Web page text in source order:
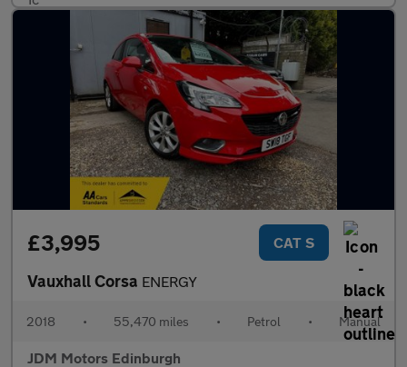
£3,995 CAT S
Vauxhall Corsa ENERGY
2018 • 55,470 miles • Petrol • Manual
JDM Motors Edinburgh